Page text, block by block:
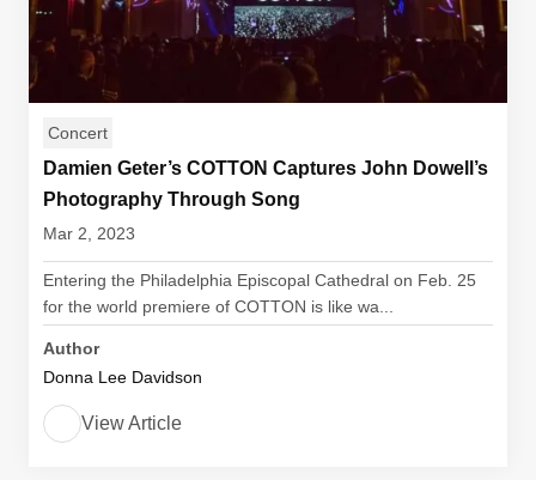
Concert
Damien Geter’s COTTON Captures John Dowell’s
Photography Through Song
Mar 2, 2023
Entering the Philadelphia Episcopal Cathedral on Feb. 25
for the world premiere of COTTON is like wa...
Author
Donna Lee Davidson
View Article